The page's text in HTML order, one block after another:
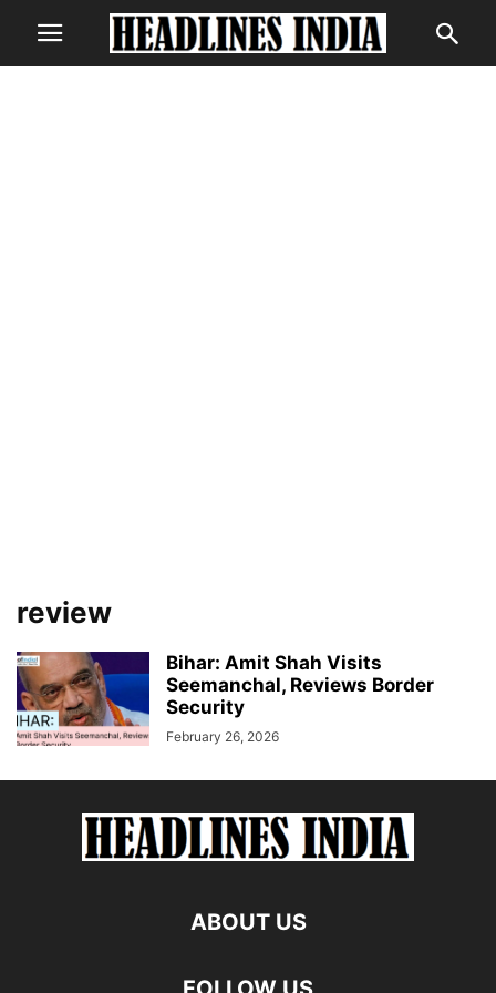
review
Bihar: Amit Shah Visits
Seemanchal, Reviews Border
Security
February 26, 2026
ABOUT US